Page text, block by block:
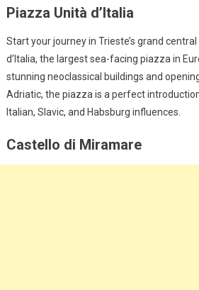
Piazza Unità d’Italia
Start your journey in Trieste’s grand
d’Italia, the largest sea-facing piazza in
stunning neoclassical buildings and
Adriatic, the piazza is a perfect
Italian, Slavic, and Habsburg influences.
Castello di Miramare